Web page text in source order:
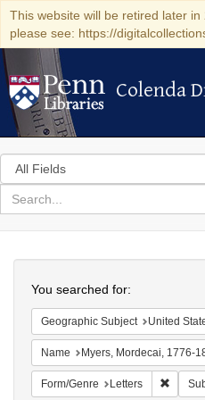
This website will be retired later in
please see: https://
Colenda
Colenda
Search
in
for
search
Colenda
Digital
Repository
You searched for:
Geographic Subject United States -- New York --
Name Myers, Mordecai, 1776-
Form/Genre Letters